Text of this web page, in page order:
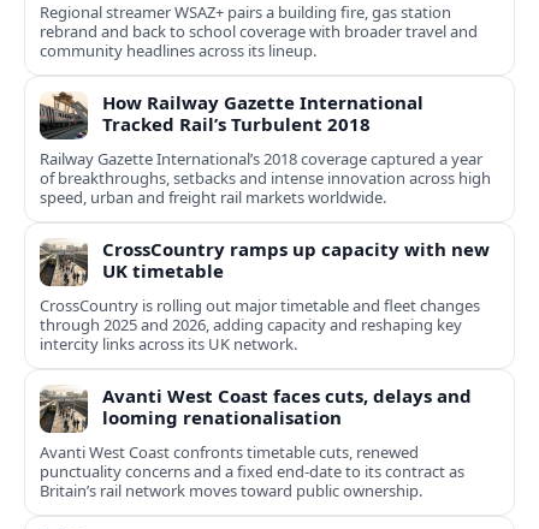
Regional streamer WSAZ+ pairs a building fire, gas station
rebrand and back to school coverage with broader travel and
community headlines across its lineup.
How Railway Gazette International
Tracked Rail’s Turbulent 2018
Railway Gazette International’s 2018 coverage captured a year
of breakthroughs, setbacks and intense innovation across high
speed, urban and freight rail markets worldwide.
CrossCountry ramps up capacity with new
UK timetable
CrossCountry is rolling out major timetable and fleet changes
through 2025 and 2026, adding capacity and reshaping key
intercity links across its UK network.
Avanti West Coast faces cuts, delays and
looming renationalisation
Avanti West Coast confronts timetable cuts, renewed
punctuality concerns and a fixed end-date to its contract as
Britain’s rail network moves toward public ownership.